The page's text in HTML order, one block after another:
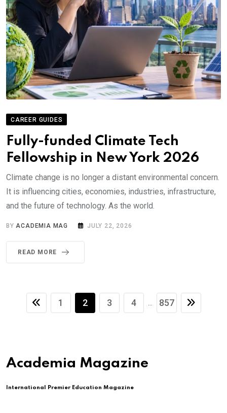
CAREER GUIDES
Fully-funded Climate Tech
Fellowship in New York 2026
Climate change is no longer a distant environmental concern.
It is influencing cities, economies, industries, infrastructure,
and the future of technology. As the world.
BYACADEMIA MAG JULY 22, 2026
READ MORE
1 2 3 4 ... 857
Academia Magazine
International Premier Education Magazine